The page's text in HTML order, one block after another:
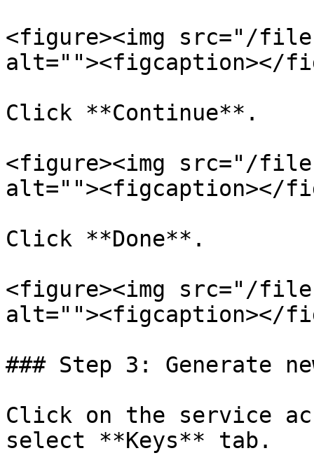
<figure><img src="/files/
alt=""><figcaption></
Click **Continue**.
<figure><img src="/files/
alt=""><figcaption></
Click **Done**.
<figure><img src="/files/
alt=""><figcaption></
### Step 3: Generate
Click on the service
select **Keys** tab.